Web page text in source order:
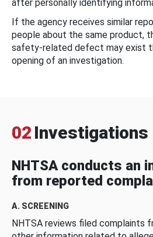
after personally identifying
If the agency receives similar
people about the same product,
safety-related defect may exist
opening of an investigation.
02 Investigations
NHTSA conducts an
from reported
A. SCREENING
NHTSA reviews filed complaints